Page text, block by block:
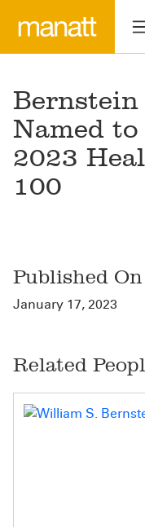
Named to
2023
100
Published On
January 17, 2023
Related